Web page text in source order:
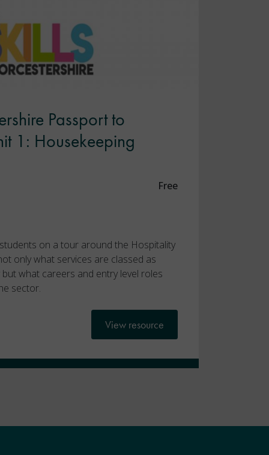
Passport to
1: Housekeeping
Free
on a tour around the Hospitality
only what services are classed as
what careers and entry level roles
sector.
View resource